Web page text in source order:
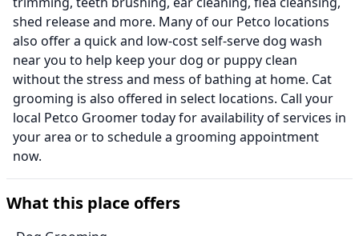
shed release and more. Many of our Petco locations
also offer a quick and low-cost self-serve dog wash
near you to help keep your dog or puppy clean
without the stress and mess of bathing at home. Cat
grooming is also offered in select locations. Call your
local Petco Groomer today for availability of services in
your area or to schedule a grooming appointment
now.
What this place offers